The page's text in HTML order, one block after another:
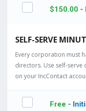
$150.00 -
SELF-SERVE
Every corporation must
directors. Use self-
on your IncContact
Free -